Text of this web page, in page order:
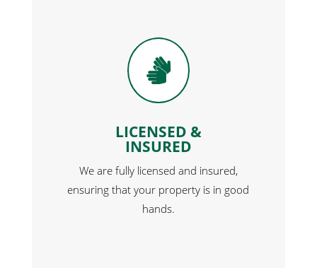

LICENSED &
INSURED
We are fully licensed and insured,
ensuring that your property is in good
hands.